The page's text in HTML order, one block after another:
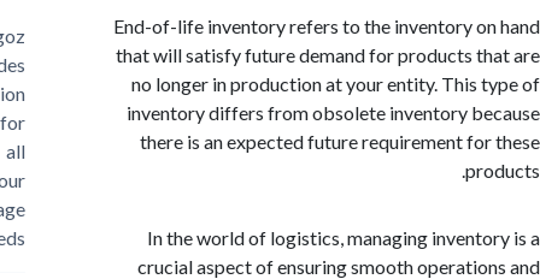
End-of-life inventory refers to the inventory
that will satisfy future demand for products
no longer in production at your entity. This
inventory differs from obsolete inventory
there is an expected future requirement
In the world of logistics, managing
crucial aspect of ensuring smooth
Cargoz
provides
solution
storage